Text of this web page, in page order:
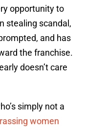
opportunity to
stealing scandal,
and has
the franchise.
doesn’t care
simply not a
women